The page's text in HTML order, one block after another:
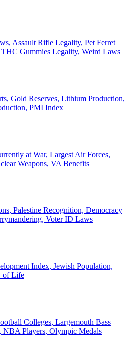
Assault Rifle Legality, Pet Ferret
Gummies Legality, Weird Laws
Gold Reserves, Lithium Production,
PMI Index
at War, Largest Air Forces,
Weapons, VA Benefits
Palestine Recognition, Democracy
Voter ID Laws
Index, Jewish Population,
of Life
Colleges, Largemouth Bass
NBA Players, Olympic Medals